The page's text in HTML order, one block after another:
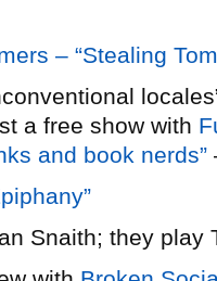
– “Stealing
a free show with
and book nerds”
Snaith; they play